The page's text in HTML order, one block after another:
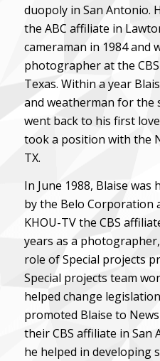
duopoly in San Antonio.
the ABC affiliate in
cameraman in 1984 and
photographer at the
Texas. Within a year
and weatherman for the
went back to his first
took a position with the
TX.
In June 1988, Blaise
by the Belo Corporation
KHOU-TV the CBS
years as a
role of Special projects
Special projects team
helped change
promoted Blaise to
their CBS affiliate in San
he helped in developing